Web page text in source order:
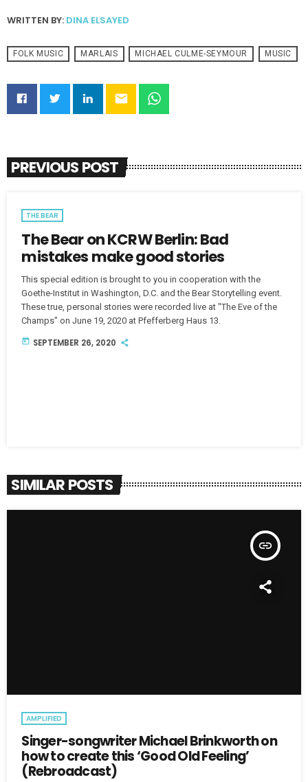
WRITTEN BY: DINA ELSAYED
FOLK MUSIC MARLAIS MICHAEL CULME-SEYMOUR MUSIC
email
PREVIOUS POST
THE BEAR
The Bear on KCRW Berlin: Bad
mistakes make good stories
This special edition is brought to you in cooperation with the
Goethe-Institut in Washington, D.C. and the Bear Storytelling event.
These true, personal stories were recorded live at "The Eve of the
Champs" on June 19, 2020 at Pfefferberg Haus 13.
today SEPTEMBER 26, 2020
SIMILAR POSTS
insert_link
AMPLIFIED
Singer-songwriter Michael Brinkworth on
how to create this ‘Good Old Feeling’
(Rebroadcast)